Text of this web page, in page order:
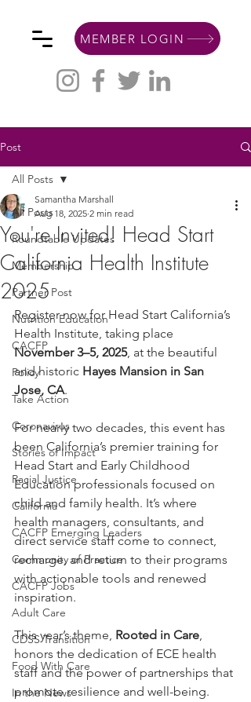
MEMBER LOGIN
Post
All Posts
Roundtable Updates
Membership
Partner Post
Nutrition Education
CACFP
Policy
Take Action
Coronavirus
Stories of Impact
Racial Justice
California
CACFP Emerging Leaders
Community of Practice
CACFP Jobs
Adult Care
CDSS Transition
Food With Care
In the News
All Posts
You're Invited! Head Start
California Health Institute
2025
Samantha Marshall
Aug 18, 2025 2 min read
Register now for Head Start California’s
Health Institute, taking place
November 3–5, 2025, at the beautiful
and historic Hayes Mansion in San
Jose, CA.
For nearly two decades, this event has
been California’s premier training for
Head Start and Early Childhood
Education professionals focused on
child and family health. It’s where
health managers, consultants, and
direct service staff come to connect,
recharge, and return to their programs
with actionable tools and renewed
inspiration.
This year’s theme, Rooted in Care,
honors the dedication of ECE health
staff and the power of partnerships that
promote resilience and well-being.